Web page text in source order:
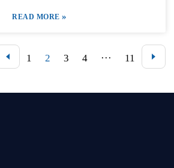
READ MORE»
1 2 3 4 ··· 11